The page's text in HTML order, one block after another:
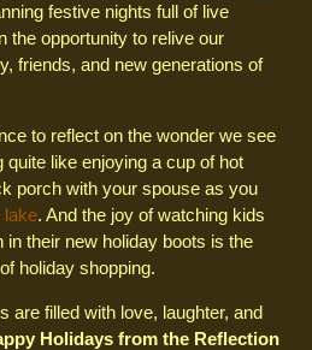
festive nights full of live
the opportunity to relive our
friends, and new generations of
to reflect on the wonder we see
quite like enjoying a cup of hot
porch with your spouse as you
lake. And the joy of watching kids
their new holiday boots is the
holiday shopping.
are filled with love, laughter, and
Holidays from the Reflection